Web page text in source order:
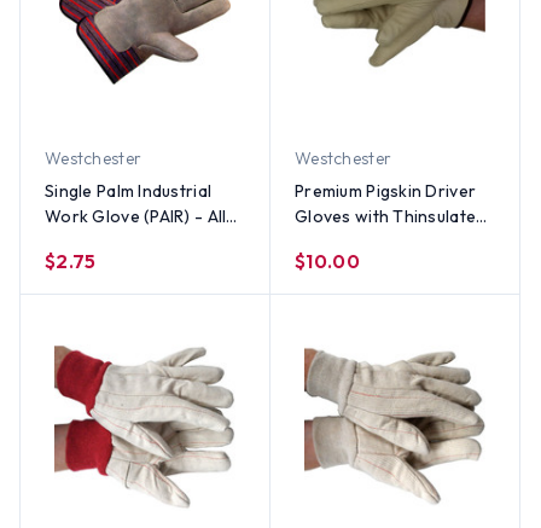
Westchester
Single Palm Industrial
Work Glove (PAIR) - All
$2.75
Westchester
Premium Pigskin Driver
Gloves with Thinsulate
$10.00